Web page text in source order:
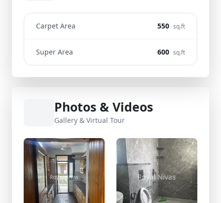
Carpet Area 550 sq.ft
Super Area 600 sq.ft
Photos & Videos
Gallery & Virtual Tour